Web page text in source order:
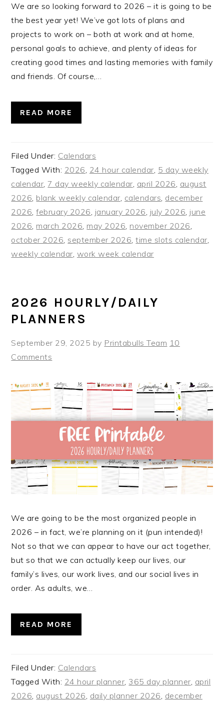
We are so looking forward to 2026 – it is going to be
the best year yet! We’ve got lots of plans and
projects to work on – both at work and at home,
personal goals to achieve, and plenty of ideas for
creating good times and lasting memories with family
and friends. Of course,…
READ MORE
Filed Under: Calendars
Tagged With: 2026 24 hour calendar 5 day weekly
calendar ,7 day weekly calendar april 2026 august
2026 blank weekly calendar calendars december
2026 ,february 2026 january 2026 july 2026 june
2026 march 2026 may 2026 november 2026
october 2026 september 2026 ,time slots calendar
weekly calendar work week calendar
2026 HOURLY/DAILY
PLANNERS
September 29, 2025 by Printabulls Team 10
Comments
We are going to be the most organized people in
2026 – in fact, we’re planning on it (pun intended)!
Not so that we can appear to have our act together,
but so that we can actually keep our lives, our
family’s lives, our work lives, and our social lives in
order. As adults, we…
READ MORE
Filed Under: Calendars
Tagged With: 24 hour planner 365 day planner april
2026 august 2026 daily planner 2026 december